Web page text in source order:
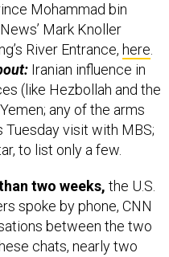
Mohammad bin
Mark Knoller
River Entrance, here.
Iranian influence in
(like Hezbollah and the
any of the arms
Tuesday visit with MBS;
to list only a few.
two weeks, the U.S.
spoke by phone, CNN
between the two
chats, nearly two